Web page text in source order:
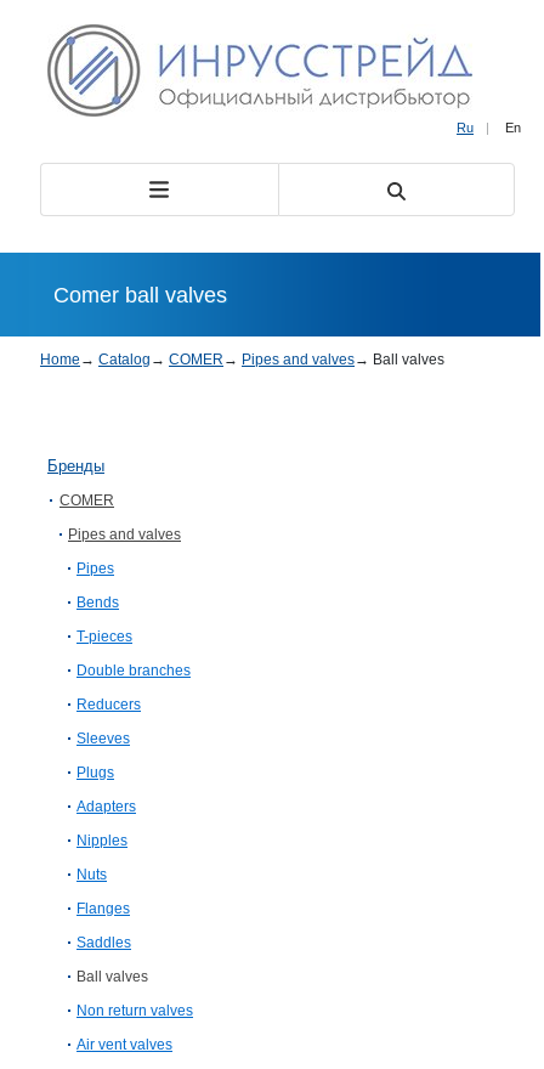
Ru | En
Comer ball valves
Home → Catalog → COMER → Pipes and valves→ Ball valves
Бренды
COMER
Pipes and valves
Pipes
Bends
T-pieces
Double branches
Reducers
Sleeves
Plugs
Adapters
Nipples
Nuts
Flanges
Saddles
Ball valves
Non return valves
Air vent valves